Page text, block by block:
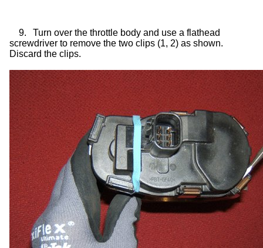
9.
Turn over the throttle body and use a flathead
screwdriver to remove the two clips (1, 2) as shown.
Discard the clips.